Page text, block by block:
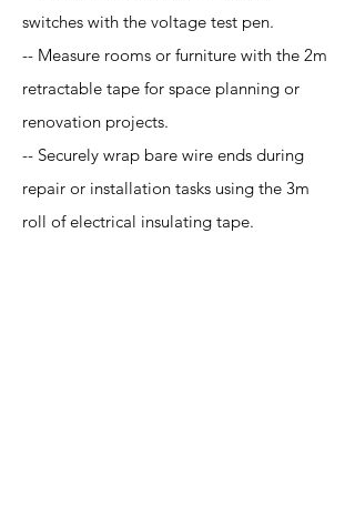
switches with the voltage test pen.
-- Measure rooms or furniture with the 2m
retractable tape for space planning or
renovation projects.
-- Securely wrap bare wire ends during
repair or installation tasks using the 3m
roll of electrical insulating tape.